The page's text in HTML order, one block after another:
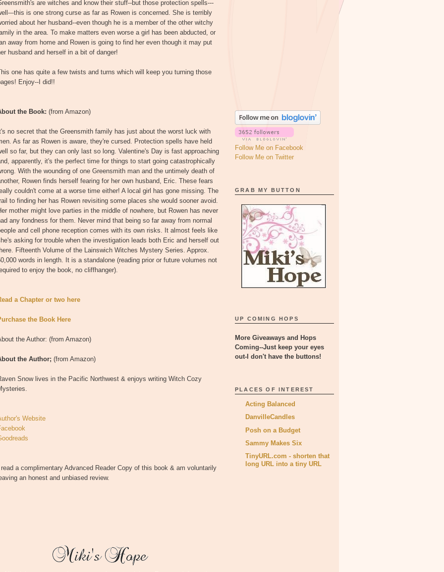
are witches and know their stuff--but those protection spells---
this is one strong curse as far as Rowen is concerned. She is terribly
about her husband--even though he is a member of the other witchy
in the area. To make matters even worse a girl has been abducted, or
away from home and Rowen is going to find her even though it may put
husband and herself in a bit of danger!
one has quite a few twists and turns which will keep you turning those
Enjoy--I did!!
the Book: (from Amazon)
no secret that the Greensmith family has just about the worst luck with
As far as Rowen is aware, they're cursed. Protection spells have held
so far, but they can only last so long. Valentine's Day is fast approaching
apparently, it's the perfect time for things to start going catastrophically
With the wounding of one Greensmith man and the untimely death of
Rowen finds herself fearing for her own husband, Eric. These fears
couldn't come at a worse time either! A local girl has gone missing. The
to finding her has Rowen revisiting some places she would sooner avoid.
mother might love parties in the middle of nowhere, but Rowen has never
any fondness for them. Never mind that being so far away from normal
and cell phone reception comes with its own risks. It almost feels like
asking for trouble when the investigation leads both Eric and herself out
Fifteenth Volume of the Lainswich Witches Mystery Series. Approx.
words in length. It is a standalone (reading prior or future volumes not
to enjoy the book, no cliffhanger).
a Chapter or two here
the Book Here
the Author: (from Amazon)
the Author; (from Amazon)
Snow lives in the Pacific Northwest & enjoys writing Witch Cozy
Website
I read a complimentary Advanced Reader Copy of this book & am voluntarily
an honest and unbiased review.
Follow Me on Facebook
Follow Me on Twitter
GRAB MY BUTTON
UP COMING HOPS
More Giveaways and Hops
Coming--Just keep your eyes
out-I don't have the buttons!
PLACES OF INTEREST
Acting Balanced
DanvilleCandles
Posh on a Budget
Sammy Makes Six
TinyURL.com - shorten that
long URL into a tiny URL